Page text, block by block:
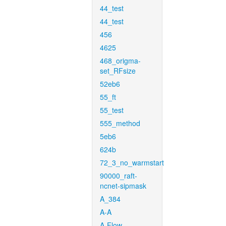
44_test
44_test
456
4625
468_origma-
set_RFsize
52eb6
55_ft
55_test
555_method
5eb6
624b
72_3_no_warmstart
90000_raft-
ncnet-sipmask
A_384
A-A